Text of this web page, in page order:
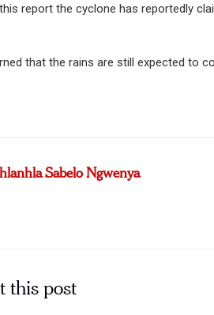
report the cyclone has reportedly
that the rains are still expected to
Sabelo Ngwenya
this post